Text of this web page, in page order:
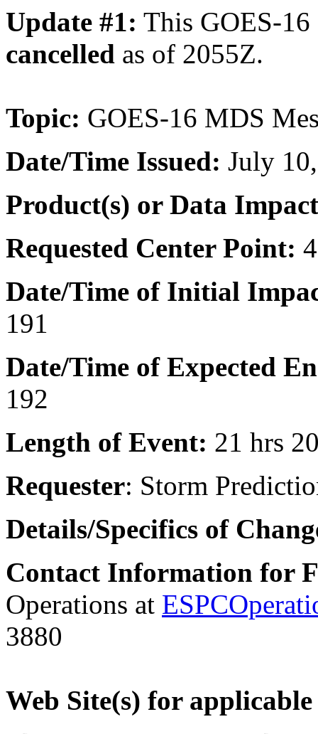
Update #1: This GOES-
cancelled as of 2055Z.
Topic: GOES-16 MDS
Date/Time Issued: July
Product(s) or Data
Requested Center Point:
Date/Time of Initial
191
Date/Time of Expected
192
Length of Event: 21 hrs
Requester: Storm
Details/Specifics of
Contact Information for
Operations at
3880
Web Site(s) for